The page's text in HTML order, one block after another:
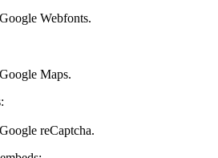
Webfonts.
Maps.
reCaptcha.